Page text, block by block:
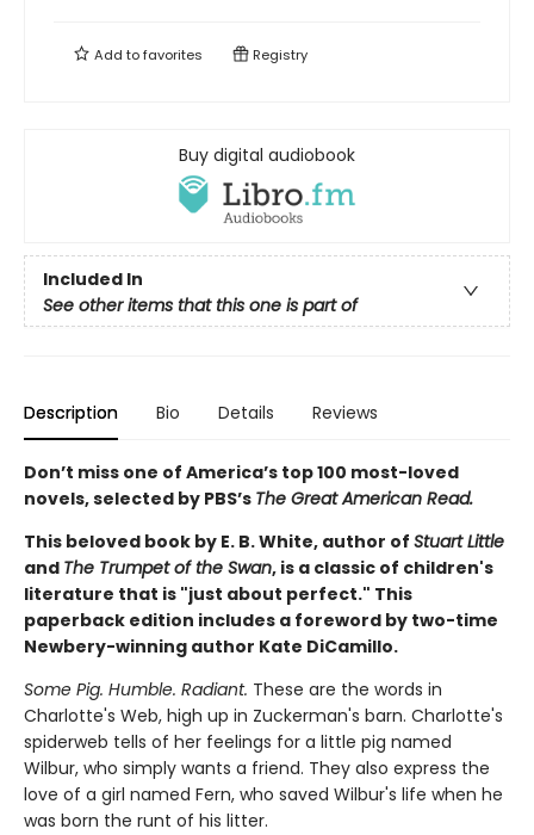
Add tofavorites Registry
Buy digital audiobook
Included In
See other items that this one is part of
Description Bio Details Reviews
Don’t miss one of America’s top 100 most-loved
novels, selected by PBS’s The Great American Read.
This beloved book by E. B. White, author of Stuart Little
and The Trumpet of the Swan, is a classic of children's
literature that is "just about perfect." This
paperback edition includes a foreword by two-time
Newbery-winning author Kate DiCamillo.
Some Pig. Humble. Radiant. These are the words in
Charlotte's Web, high up in Zuckerman's barn. Charlotte's
spiderweb tells of her feelings for a little pig named
Wilbur, who simply wants a friend. They also express the
love of a girl named Fern, who saved Wilbur's life when he
was born the runt of his litter.